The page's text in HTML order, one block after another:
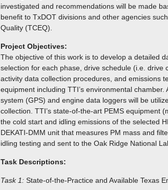
investigated and recommendations will be made
benefit to TxDOT divisions and other agencies
Quality (TCEQ).
Project Objectives:
The objective of this work is to develop a detailed
selection for each phase, drive schedule (i.e. drive
activity data collection procedures, and emissions
equipment including TTI’s environmental
system (GPS) and engine data loggers will be
collection. TTI’s state-of-the-art PEMS equipment
the cold start and idling emissions of the selected
DEKATI-DMM unit that measures PM mass and
idling testing and sent to the Oak Ridge National
Task Descriptions:
Task 1: State-of-the-Practice and Available Texas